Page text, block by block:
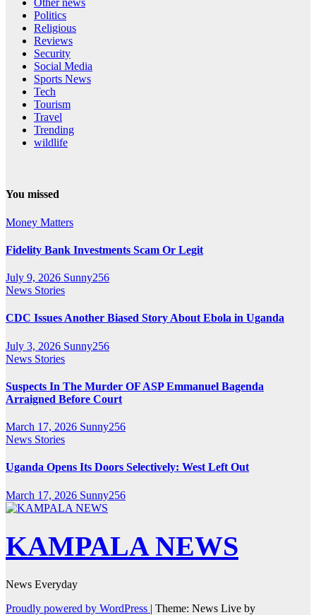
Other news
Politics
Religious
Reviews
Security
Social Media
Sports News
Tech
Tourism
Travel
Trending
wildlife
You missed
Money Matters
Fidelity Bank Investments Scam Or Legit
July 9, 2026 Sunny256
News Stories
CDC Issues Another Biased Story About Ebola in Uganda
July 3, 2026 Sunny256
News Stories
Suspects In The Murder OF ASP Emmanuel Bagenda
Arraigned Before Court
March 17, 2026 Sunny256
News Stories
Uganda Opens Its Doors Selectively: West Left Out
March 17, 2026 Sunny256
KAMPALA NEWS
News Everyday
Proudly powered by WordPress | Theme: News Live by